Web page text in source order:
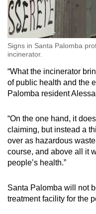
Signs in Santa Palomba
incinerator.
“What the incinerator
of public health and the
Palomba resident
“On the one hand, it
claiming, but instead a
over as hazardous
course, and above all it
people’s health.”
Santa Palomba will not
treatment facility for the